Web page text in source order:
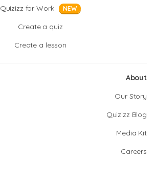
Quizizz for Work NEW
Create a quiz
Create a lesson
About
Our Story
Quizizz Blog
Media Kit
Careers